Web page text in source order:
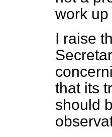
work
I raise
that its
should